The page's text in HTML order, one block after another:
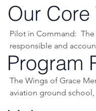
ahead of them.
Our flight program is
The ground school
needed for a private
We spend an
Our Core
Pilot in Command:
responsible and
Accident Chain: A term
event. These
Program
The Wings of Grace
aviation ground